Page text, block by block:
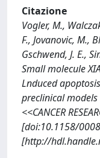
Citazione
Vogler, M.,
F., Jovanovic, M.,
Gschwend, J. E.,
Small molecule
Lnduced
preclinical
<<CANCER
[doi:10.1158/
[http://